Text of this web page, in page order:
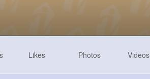
Likes Photos Videos